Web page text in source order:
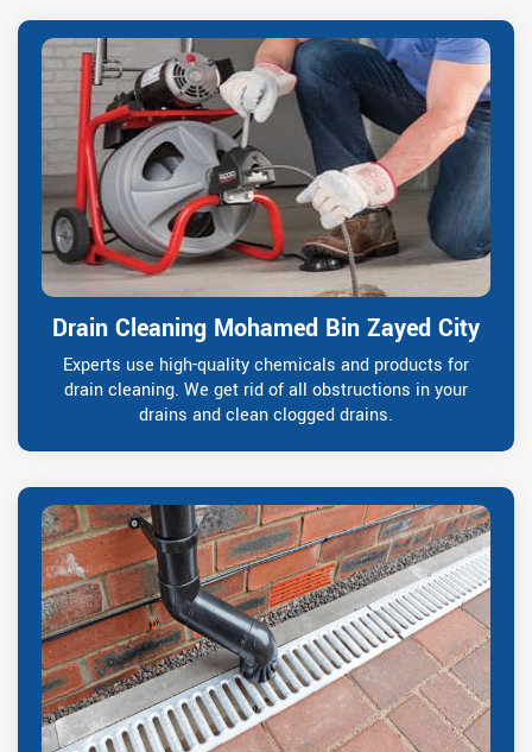
Drain Cleaning Mohamed Bin Zayed City
Experts use high-quality chemicals and products for
drain cleaning. We get rid of all obstructions in your
drains and clean clogged drains.